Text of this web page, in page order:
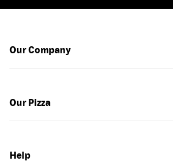
Our Company
Our Pizza
Help